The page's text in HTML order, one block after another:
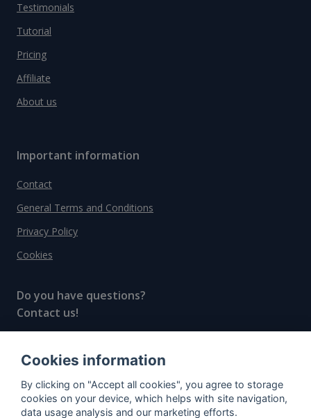
Testimonials
Tutorial
Pricing
Affiliate
About us
Important information
Contact
General Terms and Conditions
Privacy Policy
Cookies
Do you have questions?
Contact us!
"The next generation data platform for rum and
whisky collectors"
Cookies information
By clicking on "Accept all cookies", you agree to storage
cookies on your device, which helps with site navigation,
data usage analysis and our marketing efforts.